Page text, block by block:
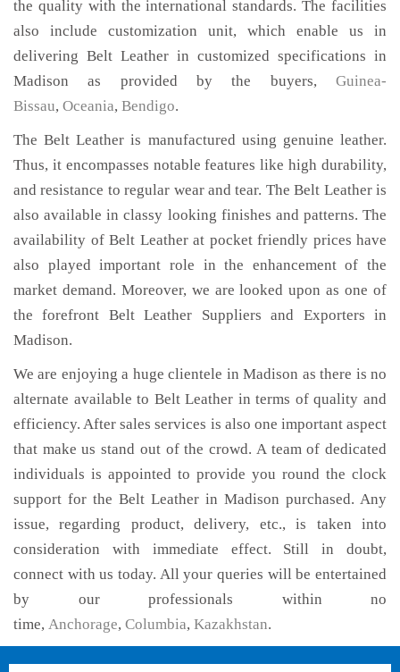
the quality with the international standards. The facilities
also include customization unit, which enable us in
delivering Belt Leather in customized specifications in
Madison as provided by the buyers, Guinea-
Bissau, Oceania, Bendigo.
The Belt Leather is manufactured using genuine leather.
Thus, it encompasses notable features like high durability,
and resistance to regular wear and tear. The Belt Leather is
also available in classy looking finishes and patterns. The
availability of Belt Leather at pocket friendly prices have
also played important role in the enhancement of the
market demand. Moreover, we are looked upon as one of
the forefront Belt Leather Suppliers and Exporters in
Madison.
We are enjoying a huge clientele in Madison as there is no
alternate available to Belt Leather in terms of quality and
efficiency. After sales services is also one important aspect
that make us stand out of the crowd. A team of dedicated
individuals is appointed to provide you round the clock
support for the Belt Leather in Madison purchased. Any
issue, regarding product, delivery, etc., is taken into
consideration with immediate effect. Still in doubt,
connect with us today. All your queries will be entertained
by our professionals within no
time, Anchorage, Columbia, Kazakhstan.